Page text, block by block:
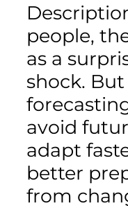
people,
as a
shock.
avoid
adapt
better
from